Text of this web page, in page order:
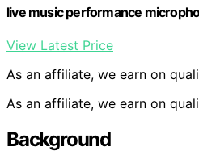
live music performance
View Latest Price
As an affiliate, we earn on
As an affiliate, we earn on
Background